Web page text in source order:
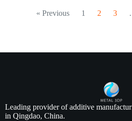
« Previous 1 2 3
Leading provider of additive
in Qingdao, China.